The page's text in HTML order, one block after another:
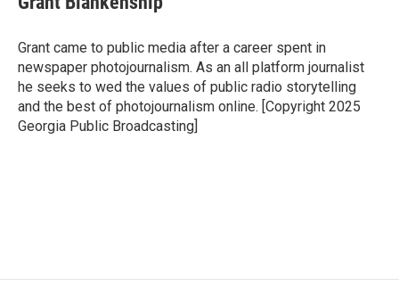
b
o
k
t
r
e
I
n
l
Grant came to public media after a career spent in
newspaper photojournalism. As an all platform journalist
he seeks to wed the values of public radio storytelling
and the best of photojournalism online. [Copyright 2025
Georgia Public Broadcasting]